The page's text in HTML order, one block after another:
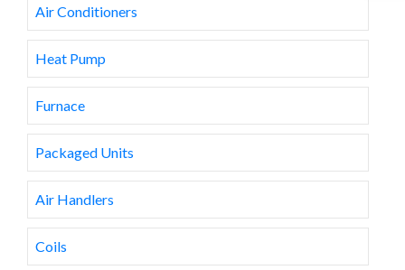
Air Conditioners
Heat Pump
Furnace
Packaged Units
Air Handlers
Coils